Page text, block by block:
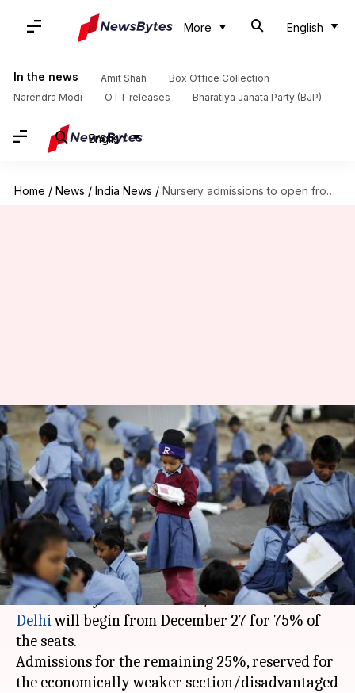
More English
In the news Amit Shah
Box Office Collection
Narendra Modi
OTT releases Bharatiya Janata Party (BJP)
English
Home / News / India News / Nursery admissions to open from December 27: All details here
Nursery admissions to open
from December 27: All details
here
By Gogona Saikia Dec 20, 2017 03:34 pm
What's the story
The Directorate of Education (DoE) has ordered
that nursery admissions in 1,700 schools of
Delhiwill begin from December 27 for 75% of
the seats.
Admissions for the remaining 25%, reserved for
the economically weaker section/disadvantaged